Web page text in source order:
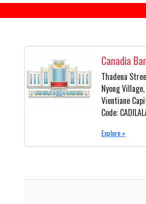
Canadia
Thadeua
Nyong
Vientiane
Code:
Explore »